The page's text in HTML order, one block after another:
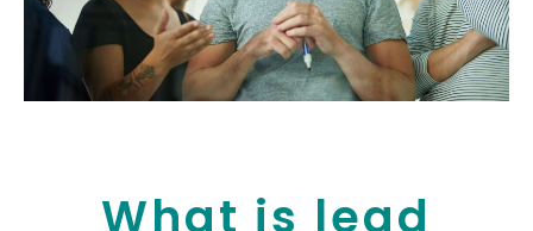
What is lead